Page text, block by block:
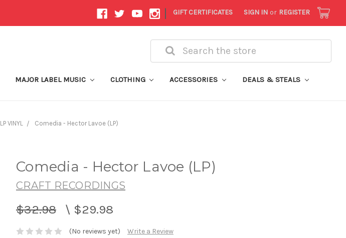
| GIFT CERTIFICATES SIGN IN or REGISTER
Search
MAJOR LABEL MUSIC CLOTHING ACCESSORIES DEALS & STEALS
LP VINYL Comedia - Hector Lavoe (LP)
Comedia - Hector Lavoe (LP)
CRAFT RECORDINGS
$32.98 \ $29.98
(No reviews yet) Write a Review